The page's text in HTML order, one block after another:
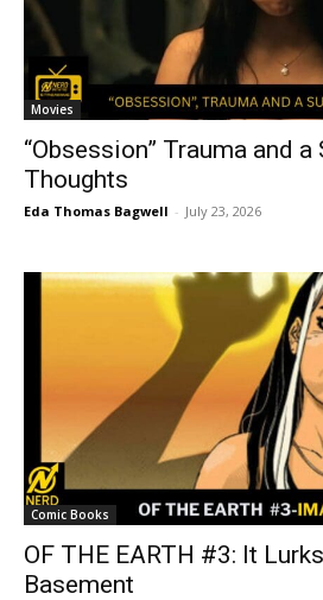
Movies
“Obsession” Trauma and a
Thoughts
Eda Thomas Bagwell - July 23, 2026
Comic Books
OF THE EARTH #3: It
Basement